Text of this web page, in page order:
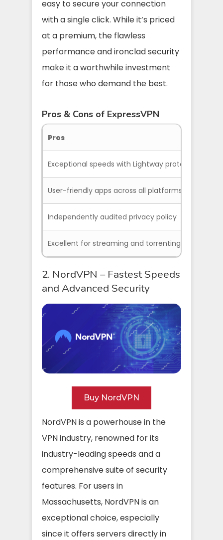
easy to secure your connection
with a single click. While it’s priced
at a premium, the flawless
performance and ironclad security
make it a worthwhile investment
for those who demand the best.
Pros & Cons of ExpressVPN
Pros
Exceptional speeds with Lightway protocol
User-friendly apps across all platforms
Independently audited privacy policy
Excellent for streaming and torrenting
2. NordVPN – Fastest Speeds
and Advanced Security
Buy NordVPN
NordVPN is a powerhouse in the
VPN industry, renowned for its
industry-leading speeds and a
comprehensive suite of security
features. For users in
Massachusetts, NordVPN is an
exceptional choice, especially
since it offers servers directly in